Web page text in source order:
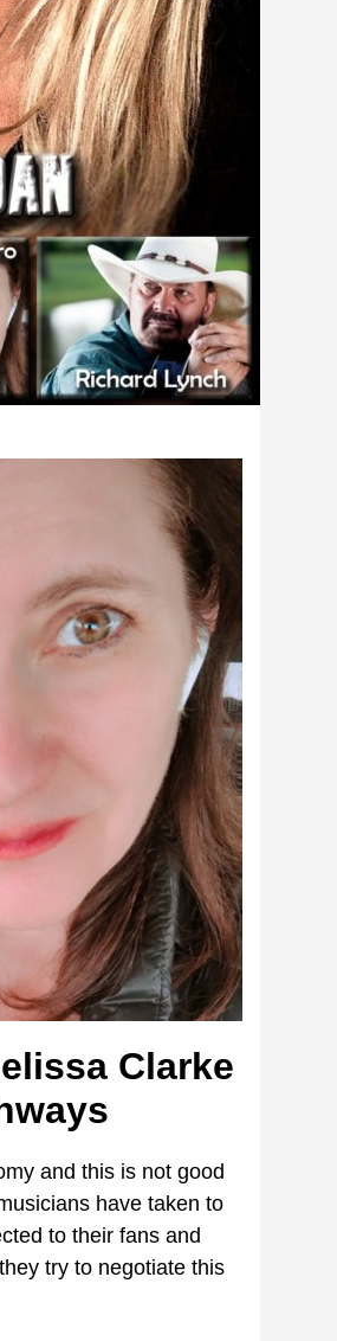
Clarke
and this is not good
have taken to
to their fans and
try to negotiate this